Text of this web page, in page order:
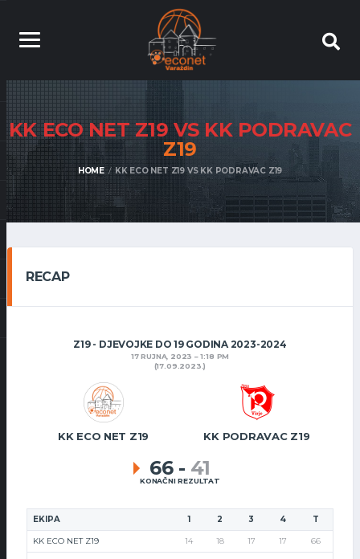
KK ECO NET Z19 VS KK PODRAVAC
Z19
HOME KK ECO NET Z19 VS KK PODRAVAC Z19
RECAP
Z19 - DJEVOJKE DO 19 GODINA 2023-2024
17 RUJNA, 2023
1:18 PM
(17.09.2023.)
KK ECO NET Z19 KK PODRAVAC Z19
66 - 41
KONAČNI REZULTAT
EKIPA 1 2 3 4 T
KK ECO NET Z19 14 18 17 17 66